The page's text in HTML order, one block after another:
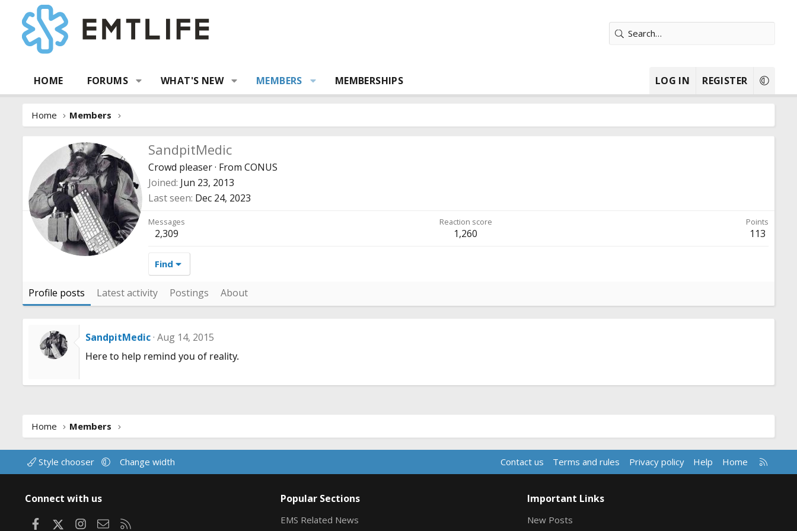
HOME FORUMS WHAT'S NEW MEMBERS MEMBERSHIPS LOG IN REGISTER
Home Members
SandpitMedic
Crowd pleaser· From CONUS
Joined Jun 23, 2013
Last seen Dec 24, 2023
Messages
2,309
Reaction score
1,260
Points
113
Find
Profile posts Latest activity Postings About
SandpitMedic Aug 14, 2015
Here to help remind you of reality.
Home Members
Style chooser Change width Contact us Terms and rules Privacy policy Help Home
R
S
Connect with us
FacebookInstagram
Contact us
Popular Sections
EMS Related News
Important Links
New Posts